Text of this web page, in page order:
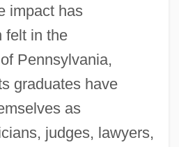
impact has
felt in the
Pennsylvania,
graduates have
as
judges, lawyers,